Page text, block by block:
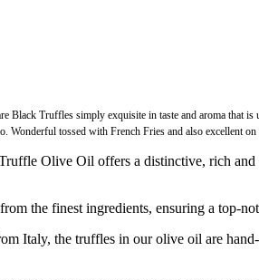
Truffles simply exquisite in taste and aroma that
Wonderful tossed with French Fries and also excellent
Olive Oil offers a distinctive, rich and
the finest ingredients, ensuring a top-
the truffles in our olive oil are